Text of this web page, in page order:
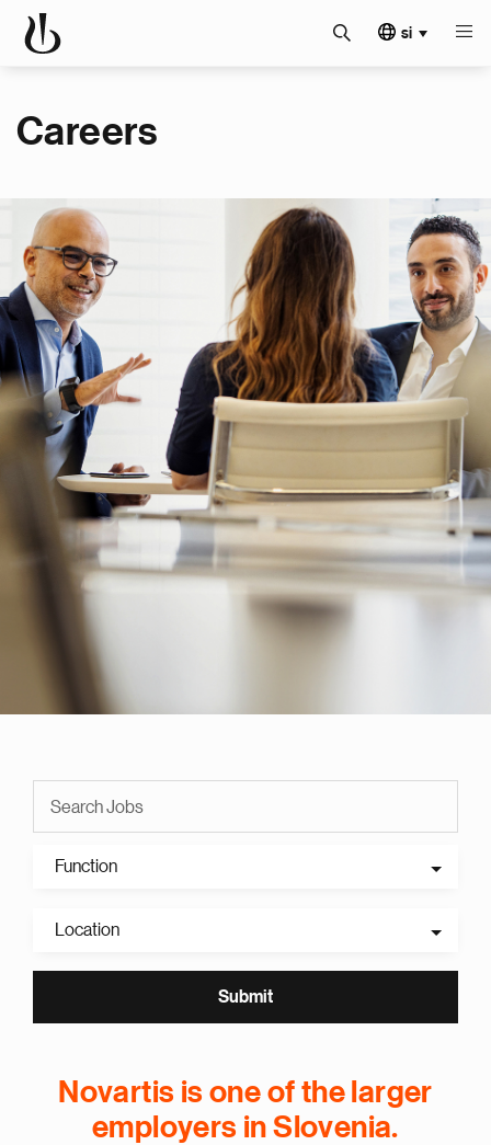
si
Careers
Function
Location
Novartis is one of the larger
employers in Slovenia.